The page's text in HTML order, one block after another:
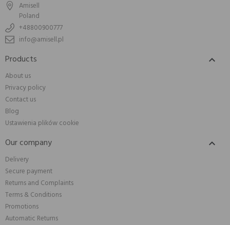
Amisell
Poland
+48800900777
info@amisell.pl
Products 
About us
Privacy policy
Contact us
Blog
Ustawienia plików cookie
Our company 
Delivery
Secure payment
Returns and Complaints
Terms & Conditions
Promotions
Automatic Returns